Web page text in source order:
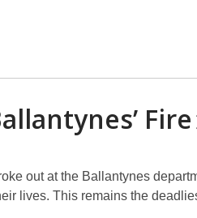
Fire
out at the Ballantynes
lives. This remains the